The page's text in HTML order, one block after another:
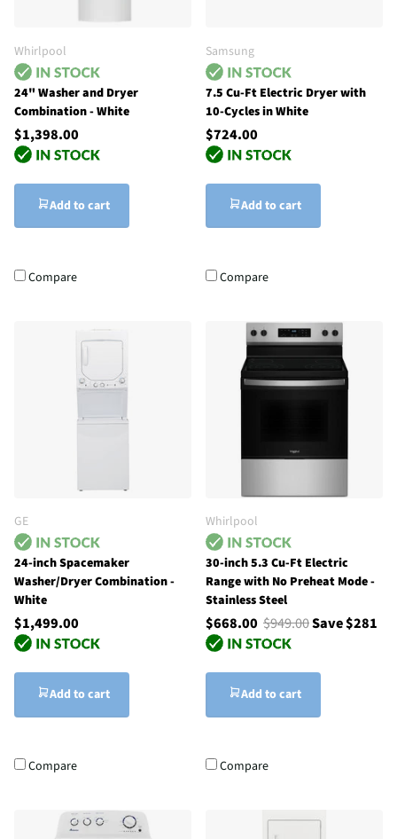
Whirlpool
24" Washer and Dryer
Combination - White
$1,398.00
Add to cart
Compare
Samsung
7.5 Cu-Ft Electric Dryer with
10-Cycles in White
$724.00
Add to cart
Compare
GE
24-inch Spacemaker
Washer/Dryer Combination -
White
$1,499.00
Add to cart
Compare
Whirlpool
30-inch 5.3 Cu-Ft Electric
Range with No Preheat Mode -
Stainless Steel
$668.00 $949.00Save $281
Add to cart
Compare